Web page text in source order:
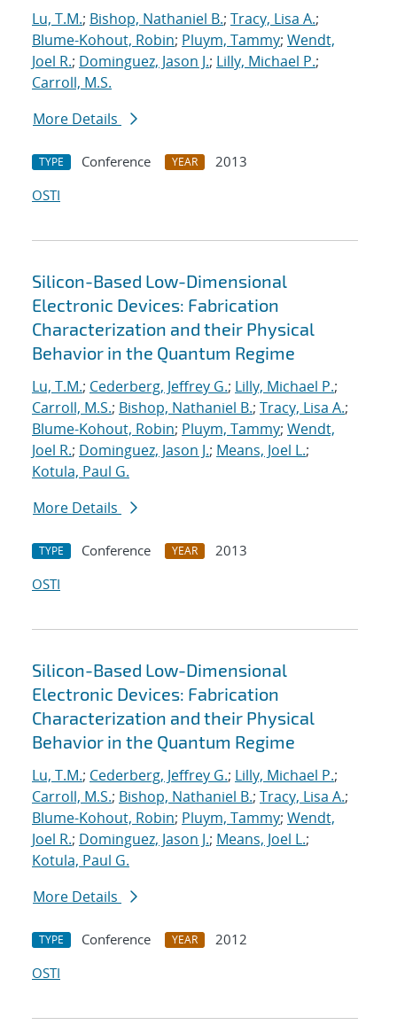
Lu, T.M.; Bishop, Nathaniel B.; Tracy, Lisa A.;
Blume-Kohout, Robin; Pluym, Tammy; Wendt,
Joel R.; Dominguez, Jason J.; Lilly, Michael P.;
Carroll, M.S.
More Details
TYPE Conference YEAR
2013
OSTI
Silicon-Based Low-Dimensional
Electronic Devices: Fabrication
Characterization and their Physical
Behavior in the Quantum Regime
Lu, T.M.; Cederberg, Jeffrey G.; Lilly, Michael P.;
Carroll, M.S.; Bishop, Nathaniel B.; Tracy, Lisa A.;
Blume-Kohout, Robin; Pluym, Tammy; Wendt,
Joel R.; Dominguez, Jason J.; Means, Joel L.;
Kotula, Paul G.
More Details
TYPE Conference YEAR
2013
OSTI
Silicon-Based Low-Dimensional
Electronic Devices: Fabrication
Characterization and their Physical
Behavior in the Quantum Regime
Lu, T.M.; Cederberg, Jeffrey G.; Lilly, Michael P.;
Carroll, M.S.; Bishop, Nathaniel B.; Tracy, Lisa A.;
Blume-Kohout, Robin; Pluym, Tammy; Wendt,
Joel R.; Dominguez, Jason J.; Means, Joel L.;
Kotula, Paul G.
More Details
TYPE Conference YEAR
2012
OSTI